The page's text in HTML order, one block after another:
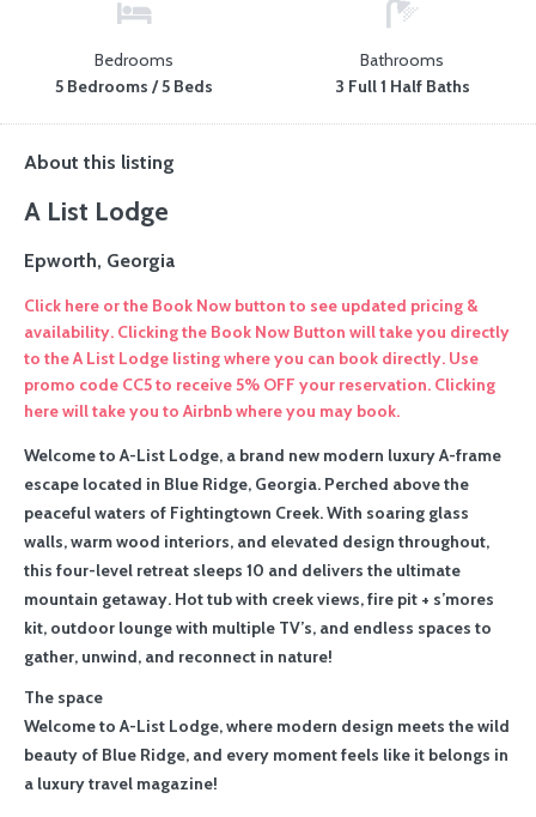
Bedrooms
5 Bedrooms / 5 Beds
Bathrooms
3 Full 1 Half Baths
About this listing
A List Lodge
Epworth, Georgia
Click here or the Book Now button to see updated pricing &
availability. Clicking the Book Now Button will take you directly
to the A List Lodge listing where you can book directly. Use
promo code CC5 to receive 5% OFF your reservation. Clicking
here will take you to Airbnb where you may book.
Welcome to A-List Lodge, a brand new modern luxury A-frame
escape located in Blue Ridge, Georgia. Perched above the
peaceful waters of Fightingtown Creek. With soaring glass
walls, warm wood interiors, and elevated design throughout,
this four-level retreat sleeps 10 and delivers the ultimate
mountain getaway. Hot tub with creek views, fire pit + s’mores
kit, outdoor lounge with multiple TV’s, and endless spaces to
gather, unwind, and reconnect in nature!
The space
Welcome to A-List Lodge, where modern design meets the wild
beauty of Blue Ridge, and every moment feels like it belongs in
a luxury travel magazine!